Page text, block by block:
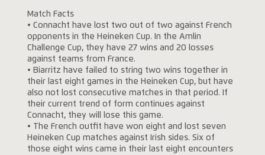
Match Facts
• Connacht have lost two out of two against French
opponents in the Heineken Cup. In the Amlin
Challenge Cup, they have 27 wins and 20 losses
against teams from France.
• Biarritz have failed to string two wins together in
their last eight games in the Heineken Cup, but have
also not lost consecutive matches in that period. If
their current trend of form continues against
Connacht, they will lose this game.
• The French outfit have won eight and lost seven
Heineken Cup matches against Irish sides. Six of
those eight wins came in their last eight encounters